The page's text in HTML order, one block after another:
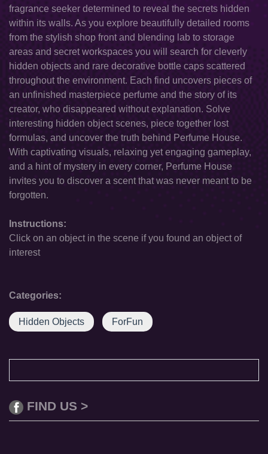
fragrance seeker determined to reveal the secrets hidden
within its walls. As you explore beautifully detailed rooms
from the stylish shop front and blending lab to storage
areas and secret workspaces you will search for cleverly
hidden objects and rare decorative bottle caps scattered
throughout the environment. Each find uncovers pieces of
an unfinished masterpiece perfume and the story of its
creator, who disappeared without explanation. Solve
interesting hidden object scenes, piece together lost
formulas, and uncover the truth behind Perfume House.
With captivating visuals, relaxing yet engaging gameplay,
and a hint of mystery in every corner, Perfume House
invites you to discover a scent that was never meant to be
forgotten.
Instructions:
Click on an object in the scene if you found an object of
interest
Categories:
Hidden Objects ForFun
FIND US >